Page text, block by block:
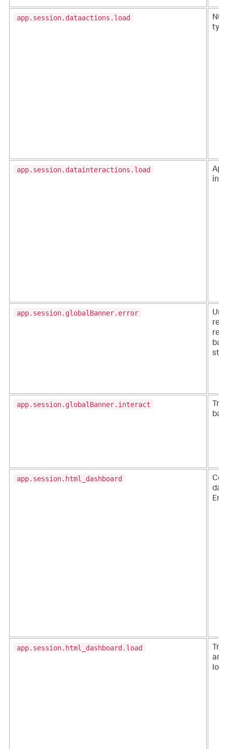
app.session.dataactions.load
app.session.datainteractions.load
app.session.globalBanner.error
app.session.globalBanner.interact
app.session.html_dashboard
app.session.html_dashboard.load
an